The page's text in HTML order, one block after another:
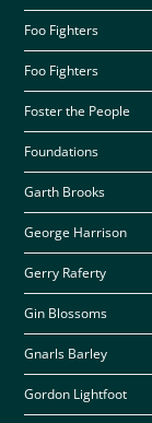
Foo Fighters
Foo Fighters
Foster the People
Foundations
Garth Brooks
George Harrison
Gerry Raferty
Gin Blossoms
Gnarls Barley
Gordon Lightfoot